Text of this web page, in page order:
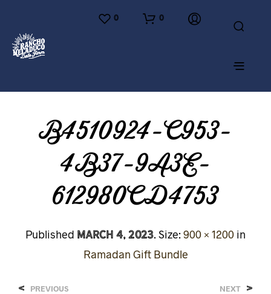
0 0
B4510924-C953-
4B37-9A3E-
612980CD4753
Published March 4, 2023. Size:900 × 1200 in
Ramadan Gift Bundle
< PREVIOUS NEXT >